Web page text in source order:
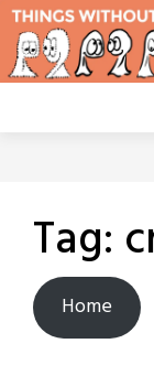
Skip
content
Tag:
Home